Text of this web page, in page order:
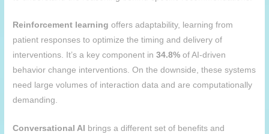
Reinforcement learning offers adaptability, learning from
patient responses to optimize the timing and delivery of
interventions. It’s a key component in34.8% of AI-driven
behavior change interventions. On the downside, these systems
need large volumes of interaction data and are computationally
demanding.
Conversational AI
brings a different set of benefits and